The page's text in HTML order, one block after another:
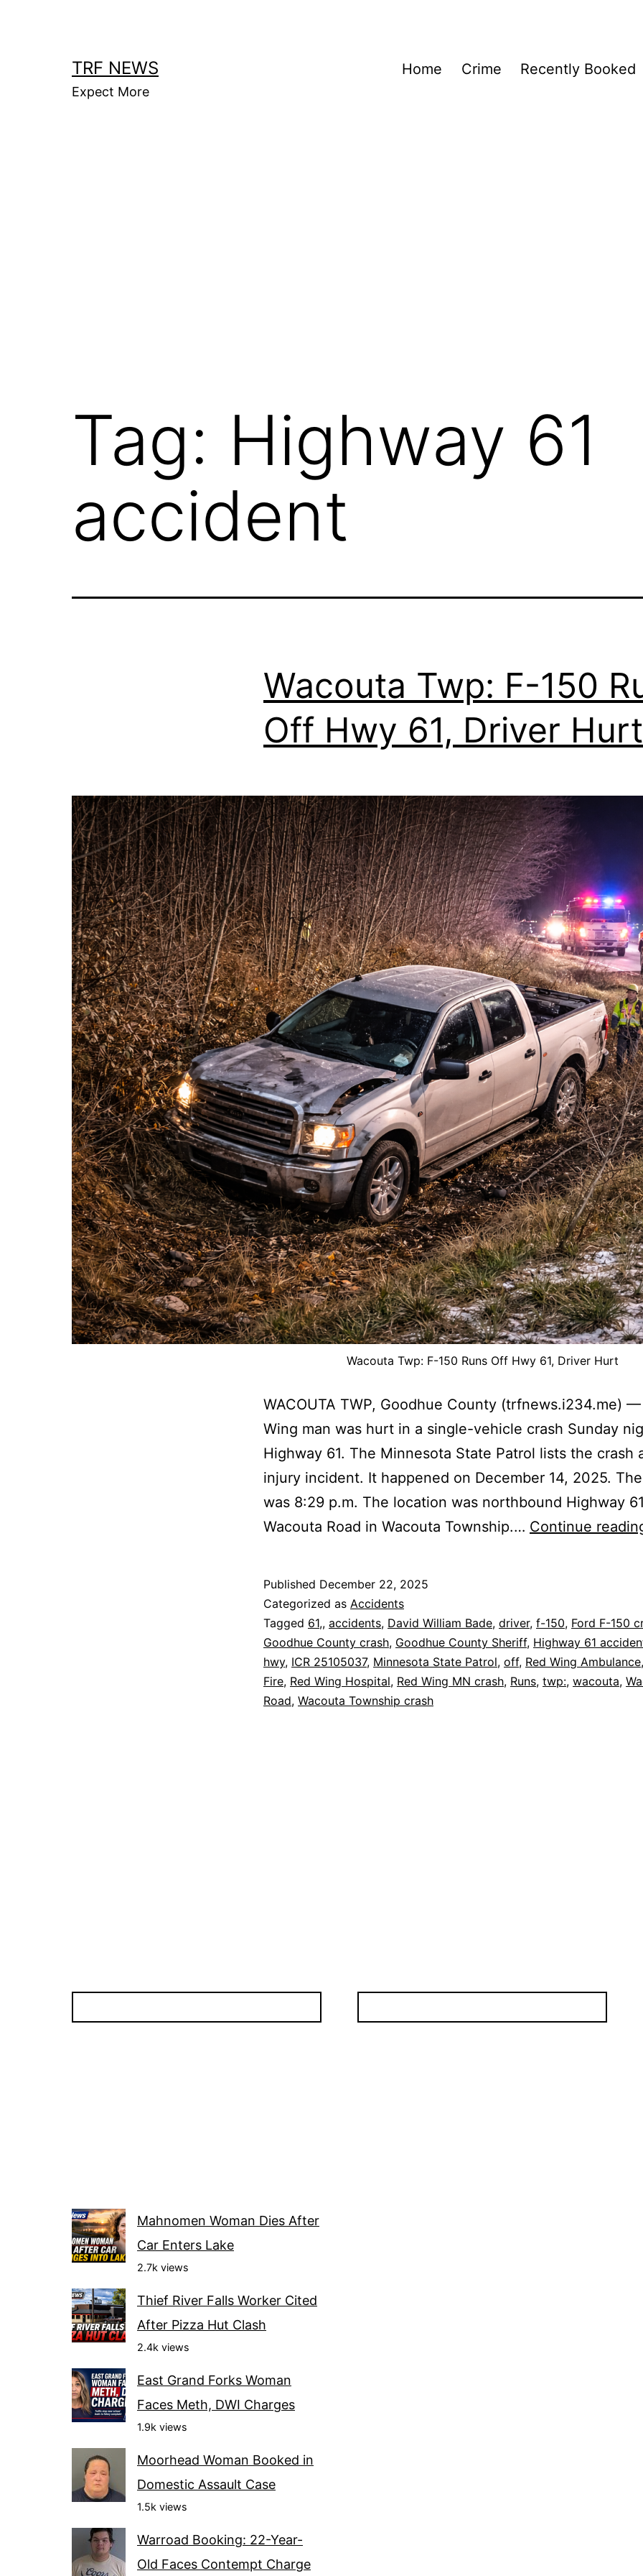
TRF NEWS
Expect More
Home Crime Recently Booked
Tag: Highway 61
accident
Wacouta Twp: F-150
Off Hwy 61, Driver Hurt
Wacouta Twp: F-150 Runs Off Hwy 61, Driver Hurt
WACOUTA TWP, Goodhue County (trfnews.i234.me)
Wing man was hurt in a single-vehicle crash Sunday
Highway 61. The Minnesota State Patrol lists the crash
injury incident. It happened on December 14, 2025.
was 8:29 p.m. The location was northbound Highway
Wacouta Road in Wacouta Township.… Continue
Published December 22, 2025
Categorized as Accidents
Tagged 61,, accidents, David William Bade, driver, f-150, Ford F-150
Goodhue County crash, Goodhue County Sheriff, Highway 61
hwy, ICR 25105037, Minnesota State Patrol, off, Red Wing Ambulance
Fire, Red Wing Hospital, Red Wing MN crash, Runs, twp:, wacouta,
Road, Wacouta Township crash
Mahnomen Woman Dies After
Car Enters Lake
2.7k views
Thief River Falls Worker Cited
After Pizza Hut Clash
2.4k views
East Grand Forks Woman
Faces Meth, DWI Charges
1.9k views
Moorhead Woman Booked in
Domestic Assault Case
1.5k views
Warroad Booking: 22-Year-
Old Faces Contempt Charge